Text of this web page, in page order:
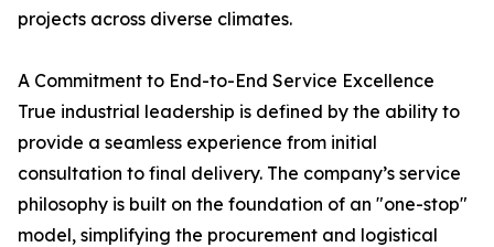
projects across diverse climates.
A Commitment to End-to-End Service Excellence
True industrial leadership is defined by the ability to
provide a seamless experience from initial
consultation to final delivery. The company’s service
philosophy is built on the foundation of an "one-stop"
model, simplifying the procurement and logistical